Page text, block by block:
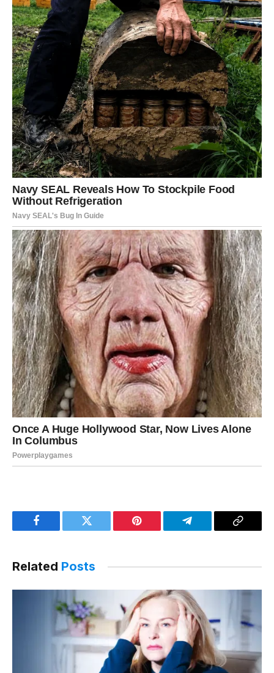
Facebook Twitter Pinterest Telegram
Copy
Related Posts